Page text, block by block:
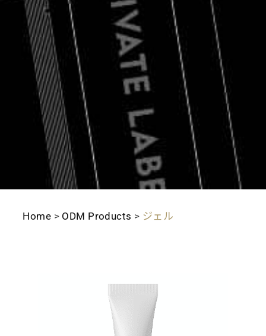
Home > ODM Products > ジェル